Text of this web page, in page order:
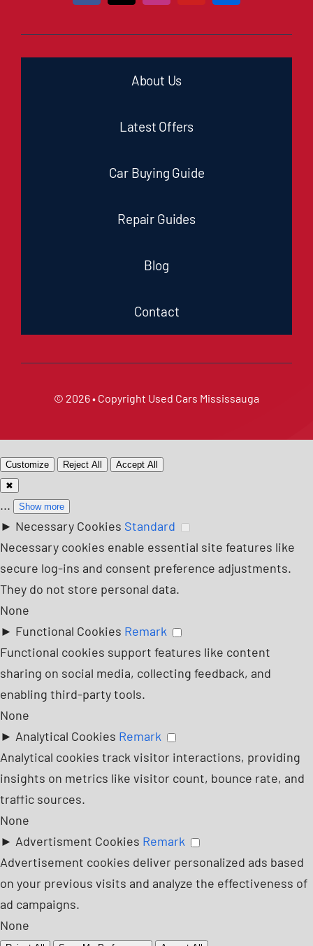
About Us
Latest Offers
Car Buying Guide
Repair Guides
Blog
Contact
© 2026 • Copyright Used Cars Mississauga
Customize Reject All
Accept All
✖
... Show more
► Necessary Cookies Standard
Necessary cookies enable essential site features like
secure log-ins and consent preference adjustments.
They do not store personal data.
None
► Functional Cookies Remark
Functional cookies support features like content
sharing on social media, collecting feedback, and
enabling third-party tools.
None
► Analytical Cookies Remark
Analytical cookies track visitor interactions, providing
insights on metrics like visitor count, bounce rate, and
traffic sources.
None
► Advertisment Cookies Remark
Advertisement cookies deliver personalized ads based
on your previous visits and analyze the effectiveness of
ad campaigns.
None